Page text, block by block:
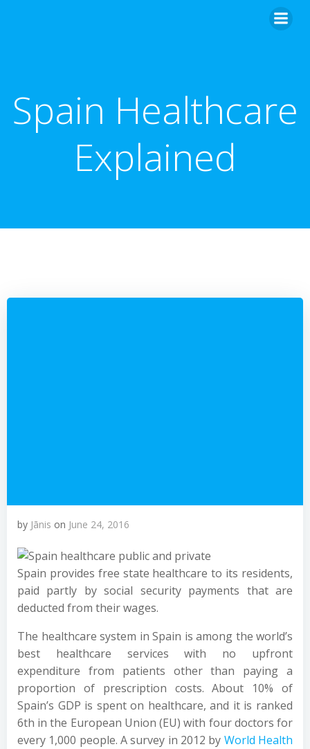
Spain Healthcare
Explained
by Jānis on June 24, 2016
Spain provides free state healthcare to its residents,
paid partly by social security payments that are
deducted from their wages.
The healthcare system in Spain is among the world’s
best healthcare services with no upfront
expenditure from patients other than paying a
proportion of prescription costs. About 10% of
Spain’s GDP is spent on healthcare, and it is ranked
6th in the European Union (EU) with four doctors for
every 1,000 people. A survey in 2012 by World Health